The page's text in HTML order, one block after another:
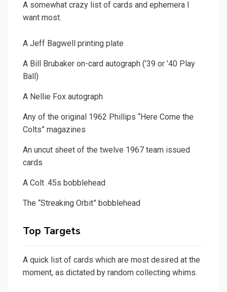
A somewhat crazy list of cards and ephemera I
want most.
A Jeff Bagwell printing plate
A Bill Brubaker on-card autograph (’39 or ’40 Play
Ball)
A Nellie Fox autograph
Any of the original 1962 Phillips “Here Come the
Colts” magazines
An uncut sheet of the twelve 1967 team issued
cards
A Colt .45s bobblehead
The “Streaking Orbit” bobblehead
Top Targets
A quick list of cards which are most desired at the
moment, as dictated by random collecting whims.